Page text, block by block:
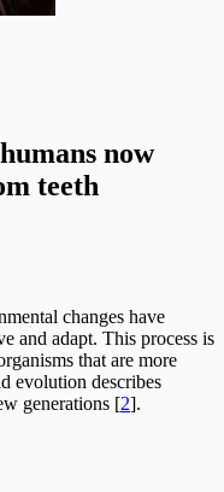
now
teeth
changes have
and adapt. This process is
that are more
evolution describes
generations [2].